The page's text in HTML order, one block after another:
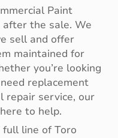
Paint
after the sale. We
sell and offer
maintained for
you’re looking
replacement
repair service, our
to help.
line of Toro